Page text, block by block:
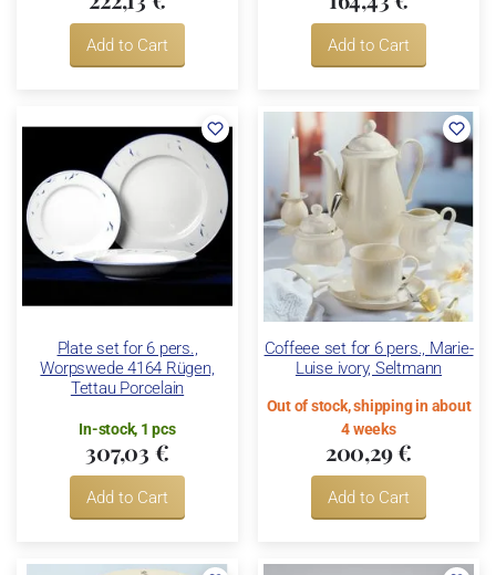
Add to Cart Add to Cart
Plate set for 6 pers.,
Worpswede 4164 Rügen,
Tettau Porcelain
In-stock, 1 pcs
307,03 €
Add to Cart
Coffeee set for 6 pers., Marie-
Luise ivory, Seltmann
Out of stock, shipping in about
4 weeks
200,29 €
Add to Cart